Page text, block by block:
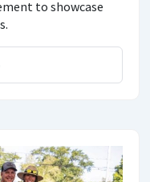
to showcase